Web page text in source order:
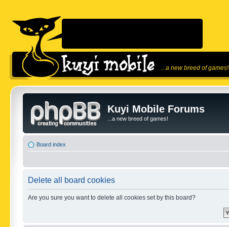
...a new breed of games!
Kuyi Mobile Forums
...a new breed of games!
Board index
Delete all board cookies
Are you sure you want to delete all cookies set by this board?